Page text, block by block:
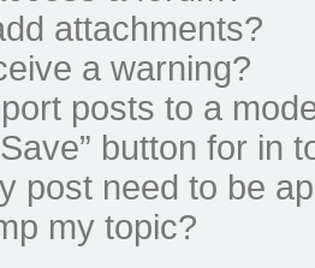
attachments?
a warning?
posts to a
button for in
post need to be
my topic?